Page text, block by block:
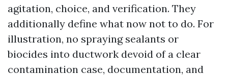
agitation, choice, and verification. They
additionally define what now not to do. For
illustration, no spraying sealants or
biocides into ductwork devoid of a clear
contamination case, documentation, and